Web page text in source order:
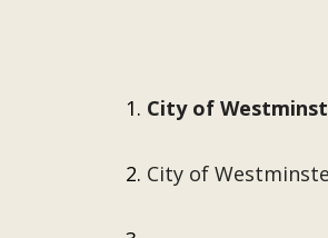
City of
City of